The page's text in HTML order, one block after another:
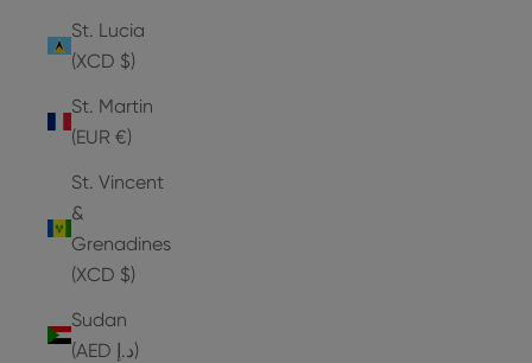
St. Lucia
(XCD $)
St. Martin
(EUR €)
St. Vincent
&
Grenadines
(XCD $)
Sudan
(AED د.إ)